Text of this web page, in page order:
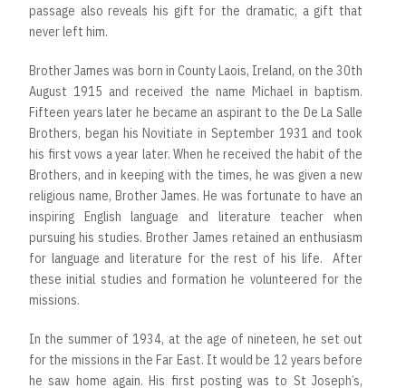
passage also reveals his gift for the dramatic, a gift that
never left him.
Brother James was born in County Laois, Ireland, on the 30th
August 1915 and received the name Michael in baptism.
Fifteen years later he became an aspirant to the De La Salle
Brothers, began his Novitiate in September 1931 and took
his first vows a year later. When he received the habit of the
Brothers, and in keeping with the times, he was given a new
religious name, Brother James. He was fortunate to have an
inspiring English language and literature teacher when
pursuing his studies. Brother James retained an enthusiasm
for language and literature for the rest of his life. After
these initial studies and formation he volunteered for the
missions.
In the summer of 1934, at the age of nineteen, he set out
for the missions in the Far East. It would be 12 years before
he saw home again. His first posting was to St Joseph’s,